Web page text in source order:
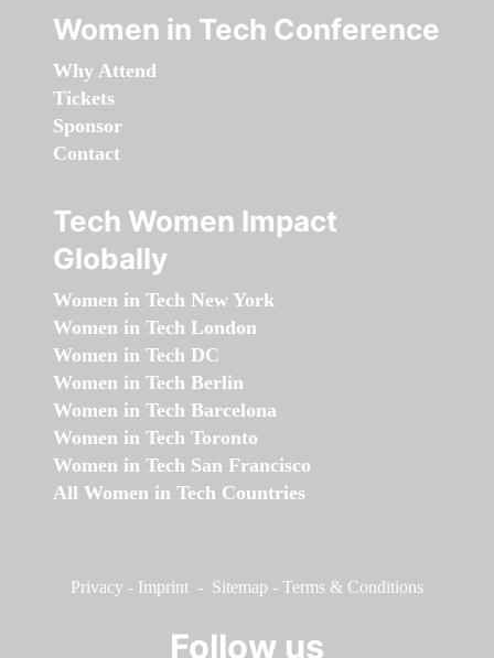
Women in Tech Conference
Why Attend
Tickets
Sponsor
Contact
Tech Women Impact
Globally
Women in Tech New York
Women in Tech London
Women in Tech DC
Women in Tech Berlin
Women in Tech Barcelona
Women in Tech Toronto
Women in Tech San Francisco
All Women in Tech Countries
Privacy - Imprint - Sitemap - Terms & Conditions
Follow us